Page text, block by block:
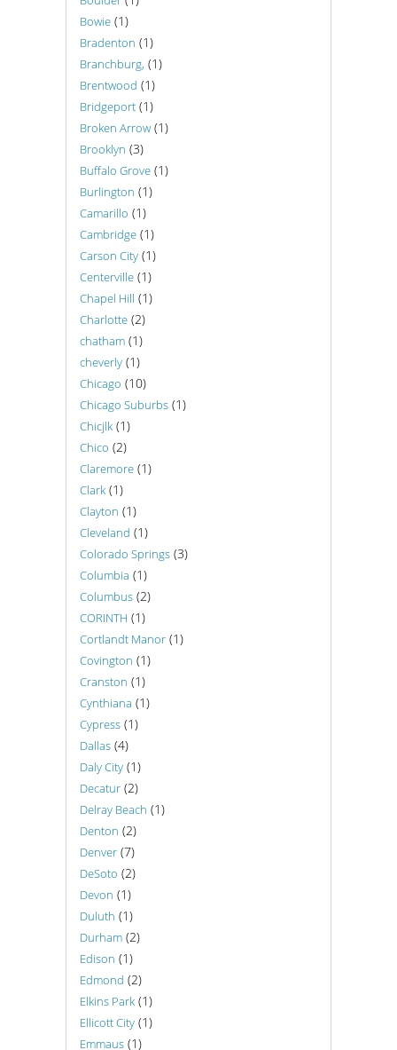
Bowie (1)
Bradenton (1)
Branchburg, (1)
Brentwood (1)
Bridgeport (1)
Broken Arrow (1)
Brooklyn (3)
Buffalo Grove (1)
Burlington (1)
Camarillo (1)
Cambridge (1)
Carson City (1)
Centerville (1)
Chapel Hill (1)
Charlotte (2)
chatham (1)
cheverly (1)
Chicago (10)
Chicago Suburbs (1)
Chicjlk (1)
Chico (2)
Claremore (1)
Clark (1)
Clayton (1)
Cleveland (1)
Colorado Springs (3)
Columbia (1)
Columbus (2)
CORINTH (1)
Cortlandt Manor (1)
Covington (1)
Cranston (1)
Cynthiana (1)
Cypress (1)
Dallas (4)
Daly City (1)
Decatur (2)
Delray Beach (1)
Denton (2)
Denver (7)
DeSoto (2)
Devon (1)
Duluth (1)
Durham (2)
Edison (1)
Edmond (2)
Elkins Park (1)
Ellicott City (1)
Emmaus (1)